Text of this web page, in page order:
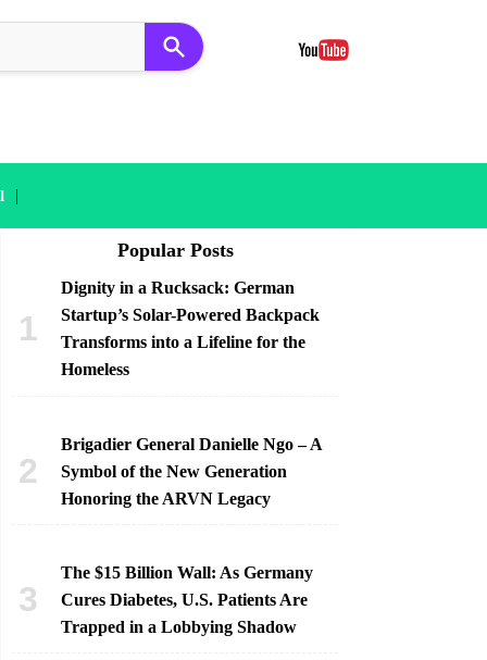
|
Popular Posts
Dignity in a Rucksack: German
Startup’s Solar-Powered Backpack
Transforms into a Lifeline for the
Homeless
Brigadier General Danielle Ngo – A
Symbol of the New Generation
Honoring the ARVN Legacy
The $15 Billion Wall: As Germany
Cures Diabetes, U.S. Patients Are
Trapped in a Lobbying Shadow